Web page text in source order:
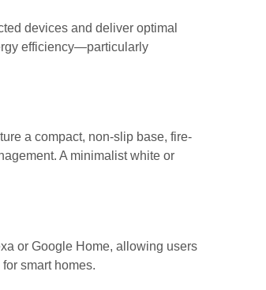
devices and deliver optimal
efficiency—particularly
a compact, non-slip base, fire-
A minimalist white or
or Google Home, allowing users
smart homes.